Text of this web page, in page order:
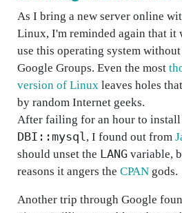
As I bring a new server online
Linux, I'm reminded again that it
use this operating system
Google Groups. Even the most
version of Linux leaves holes
by random Internet geeks.
After failing for an hour to install
DBI::mysql, I found out from
should unset the LANG variable,
reasons it angers the CPAN gods.
Another trip through Google